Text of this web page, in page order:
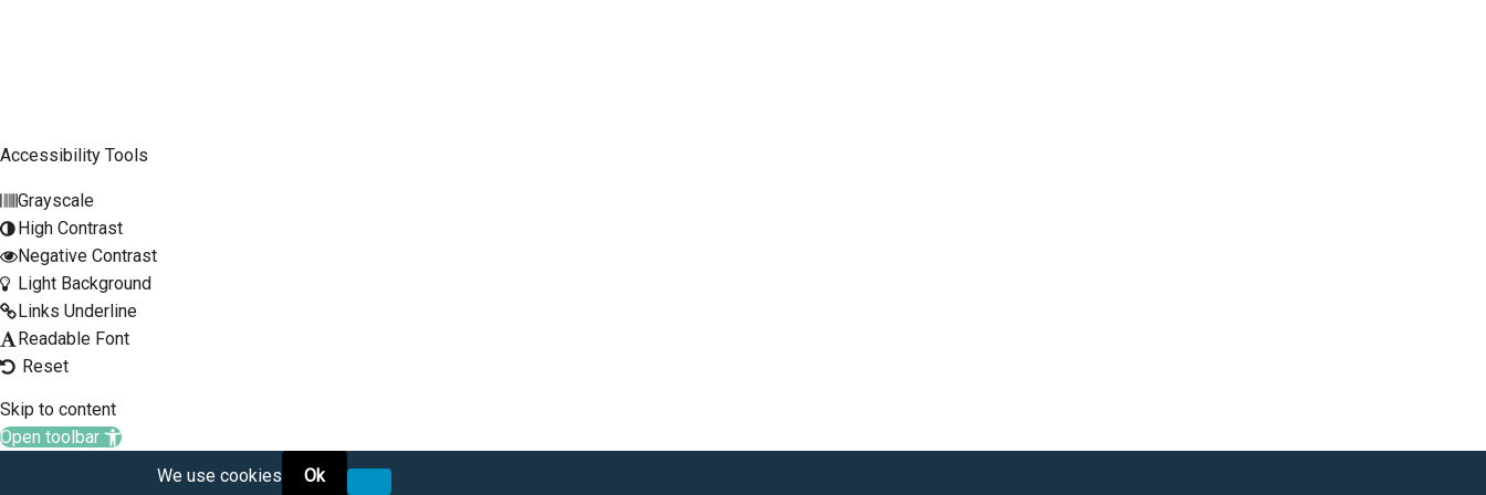
Meeting Agendas
General Transportation Updates
RFP Opportunities
Skip to content
Open toolbar
Accessibility Tools
Grayscale
High Contrast
Negative Contrast
Light Background
Links Underline
Readable Font
Reset
We use cookies Ok